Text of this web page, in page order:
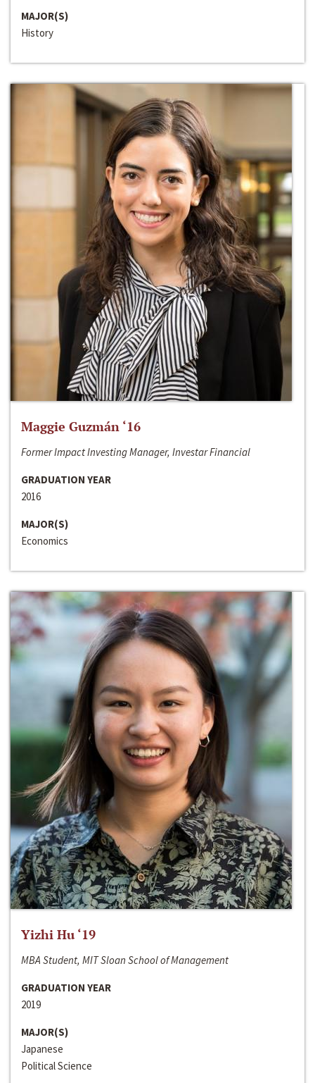
MAJOR(S)
History
Maggie Guzmán ‘16
Former Impact Investing Manager, Investar Financial
GRADUATION YEAR
2016
MAJOR(S)
Economics
Yizhi Hu ‘19
MBA Student, MIT Sloan School of Management
GRADUATION YEAR
2019
MAJOR(S)
Japanese
Political Science